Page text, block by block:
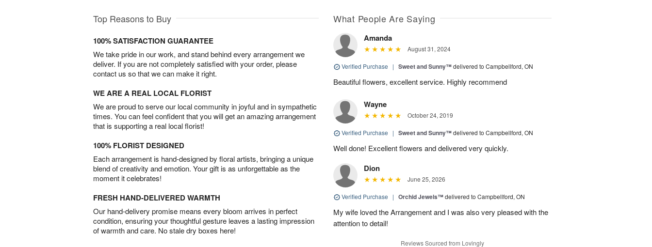
Top Reasons to Buy
100% SATISFACTION GUARANTEE
We take pride in our work, and stand behind every arrangement we
deliver. If you are not completely satisfied with your order, please
contact us so that we can make it right.
WE ARE A REAL LOCAL FLORIST
We are proud to serve our local community in joyful and in sympathetic
times. You can feel confident that you will get an amazing arrangement
that is supporting a real local florist!
100% FLORIST DESIGNED
Each arrangement is hand-designed by floral artists, bringing a unique
blend of creativity and emotion. Your gift is as unforgettable as the
moment it celebrates!
FRESH HAND-DELIVERED WARMTH
Our hand-delivery promise means every bloom arrives in perfect
condition, ensuring your thoughtful gesture leaves a lasting impression
of warmth and care. No stale dry boxes here!
What People Are Saying
Amanda
August 31, 2024
Verified Purchase | Sweet and Sunny™delivered to Campbellford, ON
Beautiful flowers, excellent service. Highly recommend
Wayne
October 24, 2019
Verified Purchase | Sweet and Sunny™delivered to Campbellford, ON
Well done! Excellent flowers and delivered very quickly.
Dion
June 25, 2026
Verified Purchase | Orchid Jewels™delivered to Campbellford, ON
My wife loved the Arrangement and I was also very pleased with the
attention to detail!
Reviews Sourced from Lovingly